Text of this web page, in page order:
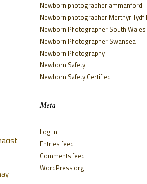
Newborn photographer ammanford
Newborn photographer Merthyr Tydfil
Newborn Photographer South Wales
Newborn Photographer Swansea
Newborn Photography
Newborn Safety
Newborn Safety Certified
Meta
Log in
Entries feed
Comments feed
WordPress.org